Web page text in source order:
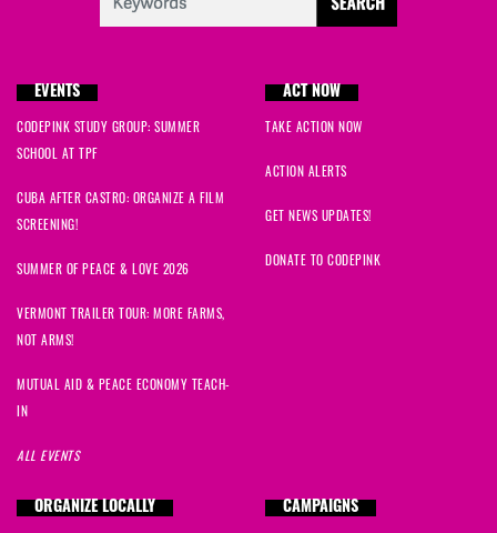
EVENTS
CODEPINK STUDY GROUP: SUMMER
SCHOOL AT TPF
CUBA AFTER CASTRO: ORGANIZE A FILM
SCREENING!
SUMMER OF PEACE & LOVE 2026
VERMONT TRAILER TOUR: MORE FARMS,
NOT ARMS!
MUTUAL AID & PEACE ECONOMY TEACH-
IN
ALL EVENTS
ACT NOW
TAKE ACTION NOW
ACTION ALERTS
GET NEWS UPDATES!
DONATE TO CODEPINK
ORGANIZE LOCALLY CAMPAIGNS